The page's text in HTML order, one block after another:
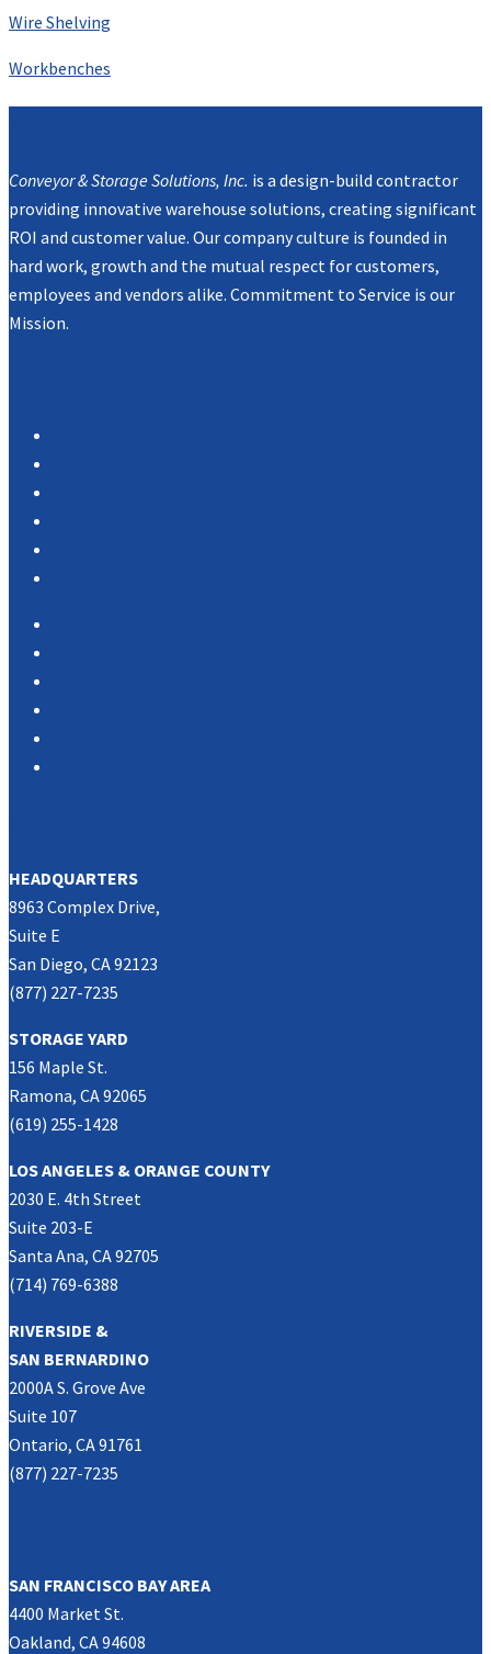
Wire Shelving
Workbenches
Conveyor & Storage Solutions, Inc. is a design-build contractor
providing innovative warehouse solutions, creating significant
ROI and customer value. Our company culture is founded in
hard work, growth and the mutual respect for customers,
employees and vendors alike. Commitment to Service is our
Mission.
HEADQUARTERS
8963 Complex Drive,
Suite E
San Diego, CA 92123
(877) 227-7235
STORAGE YARD
156 Maple St.
Ramona, CA 92065
(619) 255-1428
LOS ANGELES & ORANGE COUNTY
2030 E. 4th Street
Suite 203-E
Santa Ana, CA 92705
(714) 769-6388
RIVERSIDE &
SAN BERNARDINO
2000A S. Grove Ave
Suite 107
Ontario, CA 91761
(877) 227-7235
SAN FRANCISCO BAY AREA
4400 Market St.
Oakland, CA 94608